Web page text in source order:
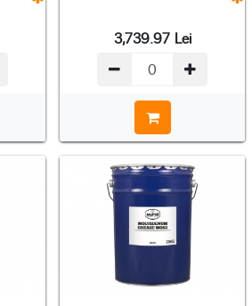
3,739.97 Lei